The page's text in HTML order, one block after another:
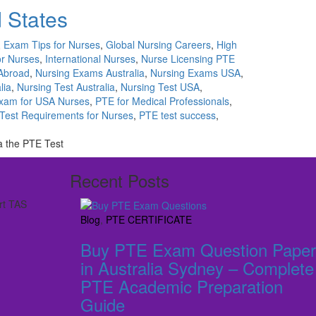
States
Exam Tips for Nurses, Global Nursing Careers, High
Nurses, International Nurses, Nurse Licensing PTE
, Nursing Exams Australia, Nursing Exams USA,
, Nursing Test Australia, Nursing Test USA,
for USA Nurses, PTE for Medical Professionals,
Requirements for Nurses, PTE test success,
the PTE Test
TAS
Recent Posts
Blog, PTE CERTIFICATE
Buy PTE Exam Question
in Australia Sydney – Complete
PTE Academic Preparation
Guide